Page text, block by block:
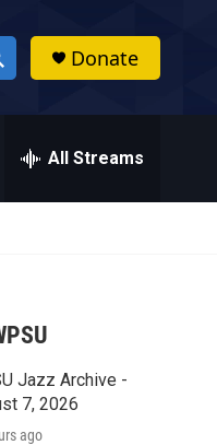
Donate
All Streams
Jazz Archive -
7, 2026
ago